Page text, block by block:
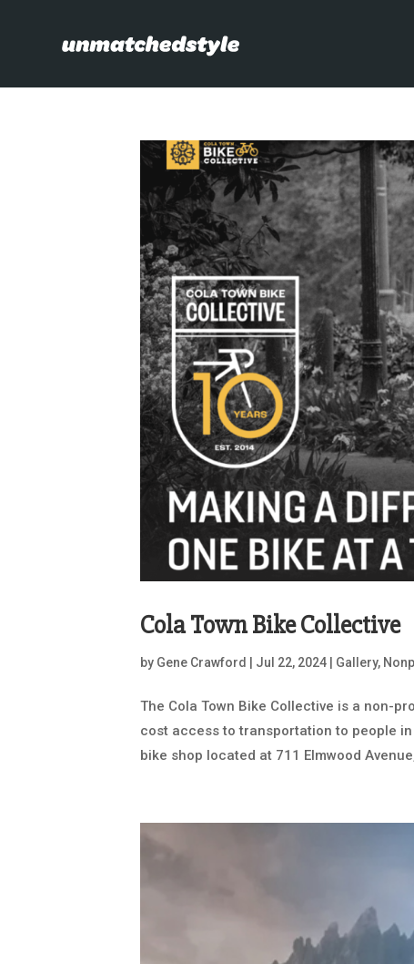
Cola Town Bike Collective
by Gene Crawford Jul 22, 2024 Gallery,
The Cola Town Bike Collective is a non-
cost access to transportation to people
bike shop located at 711 Elmwood